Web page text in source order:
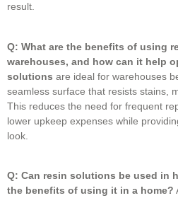
result.
Q: What are the benefits of using
warehouses, and how can it help
solutions are ideal for warehouses
seamless surface that resists stains,
This reduces the need for frequent
lower upkeep expenses while
look.
Q: Can resin solutions be used in
the benefits of using it in a home?